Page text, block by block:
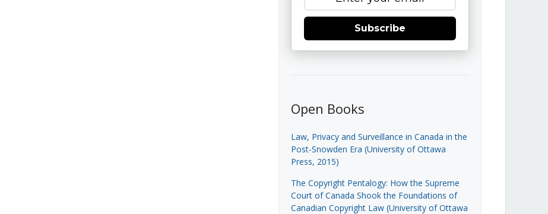
Subscribe
Open Books
Law, Privacy and Surveillance in Canada in the
Post-Snowden Era (University of Ottawa
Press, 2015)
The Copyright Pentalogy: How the Supreme
Court of Canada Shook the Foundations of
Canadian Copyright Law (University of Ottawa